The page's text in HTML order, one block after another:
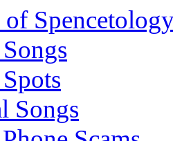
Songs